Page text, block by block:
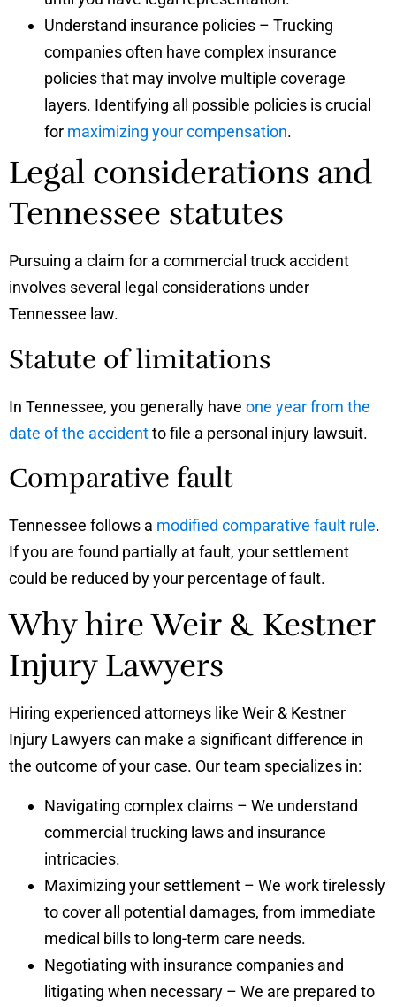
Understand insurance policies – Trucking
companies often have complex insurance
policies that may involve multiple coverage
layers. Identifying all possible policies is crucial
for maximizing your compensation.
Legal considerations and
Tennessee statutes
Pursuing a claim for a commercial truck accident
involves several legal considerations under
Tennessee law.
Statute of limitations
In Tennessee, you generally have one year from the
date of the accidentto file a personal injury lawsuit.
Comparative fault
Tennessee follows a modified comparative fault rule.
If you are found partially at fault, your settlement
could be reduced by your percentage of fault.
Why hire Weir & Kestner
Injury Lawyers
Hiring experienced attorneys like Weir & Kestner
Injury Lawyers can make a significant difference in
the outcome of your case. Our team specializes in:
Navigating complex claims – We understand
commercial trucking laws and insurance
intricacies.
Maximizing your settlement – We work tirelessly
to cover all potential damages, from immediate
medical bills to long-term care needs.
Negotiating with insurance companies and
litigating when necessary – We are prepared to